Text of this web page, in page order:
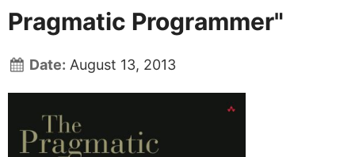
Pragmatic Programmer"
Date: August 13, 2013